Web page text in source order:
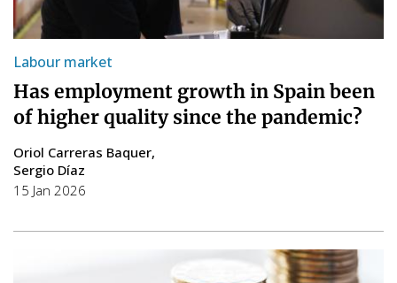
Labour market
Has employment growth in Spain been
of higher quality since the pandemic?
Oriol Carreras Baquer
Sergio Díaz
15 Jan 2026